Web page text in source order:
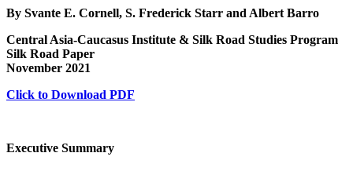
By Svante E. Cornell, S. Frederick Starr and Albert Barro
Central Asia-Caucasus Institute & Silk Road Studies Program
Silk Road Paper
November 2021
Click to Download PDF
Executive Summary